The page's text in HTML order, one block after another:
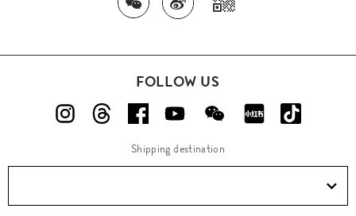
FOLLOW US
Shipping destination